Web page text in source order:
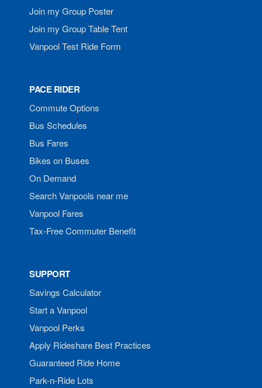
Join my Group Poster
Join my Group Table Tent
Vanpool Test Ride Form
PACE RIDER
Commute Options
Bus Schedules
Bus Fares
Bikes on Buses
On Demand
Search Vanpools near me
Vanpool Fares
Tax-Free Commuter Benefit
SUPPORT
Savings Calculator
Start a Vanpool
Vanpool Perks
Apply Rideshare Best Practices
Guaranteed Ride Home
Park-n-Ride Lots